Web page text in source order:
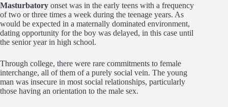
Masturbatory onset was in the early teens with a frequency
of two or three times a week during the teenage years. As
would be expected in a maternally dominated environment,
dating opportunity for the boy was delayed, in this case until
the senior year in high school.
Through college, there were rare commitments to female
interchange, all of them of a purely social vein. The young
man was insecure in most social relationships, particularly
those having an orientation to the male sex.